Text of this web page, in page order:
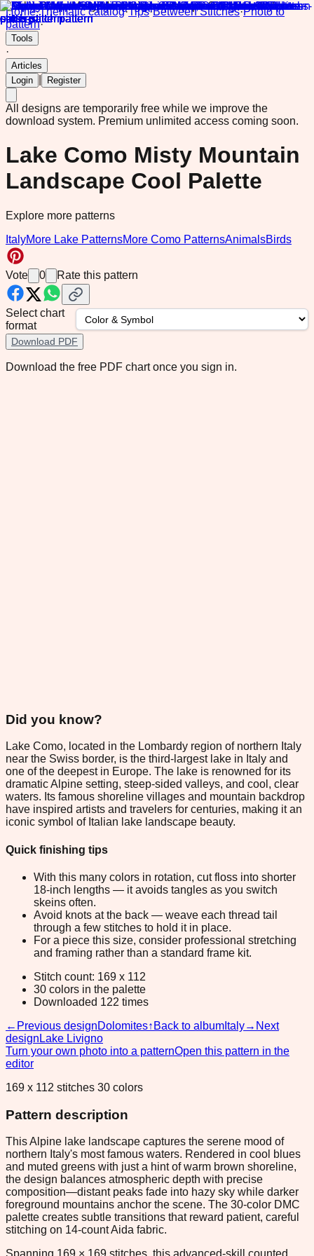
Home·Thematic catalog·Tips·Between Stitches·Photo to
pattern·
Tools
·
Articles
Login
Register
All designs are temporarily free while we improve the
download system. Premium unlimited access coming soon.
Lake Como Misty Mountain
Landscape Cool Palette
Explore more patterns
ItalyMore Lake PatternsMore Como PatternsAnimalsBirds
Vote 0 Rate this pattern
Select chart
format
Download PDF
Download the free PDF chart once you sign in.
Did you know?
Lake Como, located in the Lombardy region of northern Italy
near the Swiss border, is the third-largest lake in Italy and
one of the deepest in Europe. The lake is renowned for its
dramatic Alpine setting, steep-sided valleys, and cool, clear
waters. Its famous shoreline villages and mountain backdrop
have inspired artists and travelers for centuries, making it an
iconic symbol of Italian lake landscape beauty.
Quick finishing tips
With this many colors in rotation, cut floss into shorter
18-inch lengths — it avoids tangles as you switch
skeins often.
Avoid knots at the back — weave each thread tail
through a few stitches to hold it in place.
For a piece this size, consider professional stretching
and framing rather than a standard frame kit.
Stitch count: 169 x 112
30 colors in the palette
Downloaded 122 times
← Previous designDolomites↑ Back to album Italy→ Next
design Lake Livigno
Turn your own photo into a patternOpen this pattern in the
editor
169 x 112 stitches 30 colors
Pattern description
This Alpine lake landscape captures the serene mood of
northern Italy's most famous waters. Rendered in cool blues
and muted greens with just a hint of warm brown shoreline,
the design balances atmospheric depth with precise
composition—distant peaks fade into hazy sky while darker
foreground mountains anchor the scene. The 30-color DMC
palette creates subtle transitions that reward patient, careful
stitching on 14-count Aida fabric.